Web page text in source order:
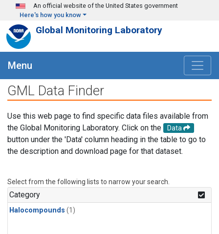
Skip to main content
An official website of the United States government
Here's how you know
Global Monitoring Laboratory
Menu
GML Data Finder
Use this web page to find specific data files available from
the Global Monitoring Laboratory. Click on the
Data
button under the 'Data' column heading in the table to go to
the description and download page for that dataset.
Select from the following lists to narrow your search.
Category
Halocompounds (1)